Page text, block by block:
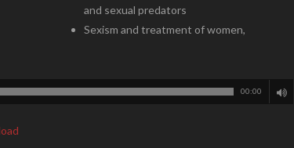
and sexual predators
Sexism and treatment of women,
00:00